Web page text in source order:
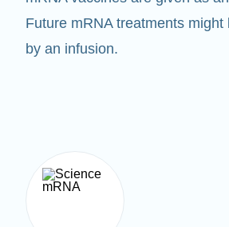
by an infusion.